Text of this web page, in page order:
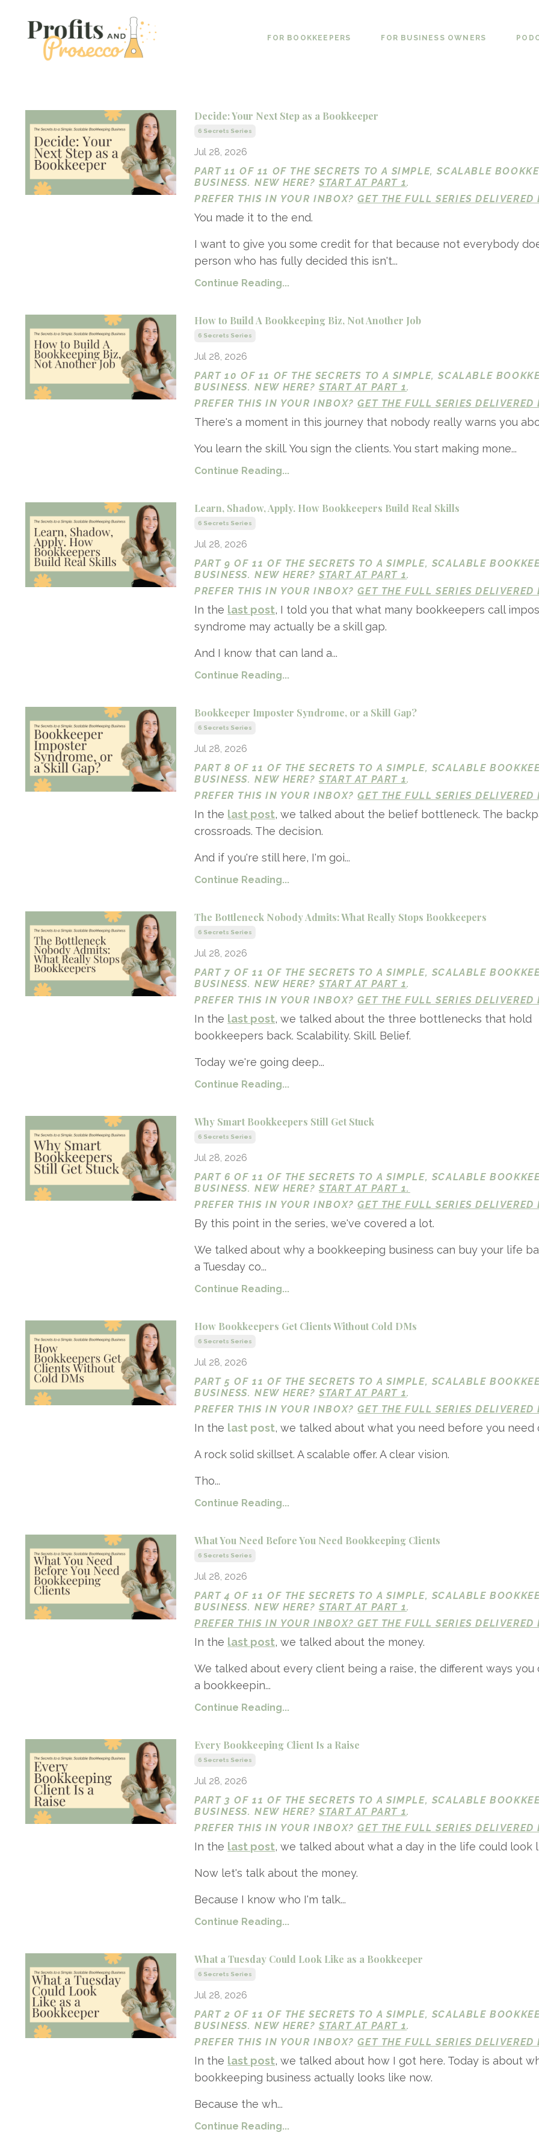
FOR BOOKKEEPERS FOR BUSINESS OWNERS
Decide: Your Next Step as a Bookkeeper
6 Secrets Series
Jul 28, 2026
PART 11 OF 11 OF THE SECRETS TO A SIMPLE, SCALABLE
BUSINESS. NEW HERE?START AT PART 1.
PREFER THIS IN YOUR INBOX?GET THE FULL SERIES DELIVERED
You made it to the end.
I want to give you some credit for that because not everybody
person who has fully decided this isn't...
Continue Reading...
How to Build A Bookkeeping Biz, Not Another Job
6 Secrets Series
Jul 28, 2026
PART 10 OF 11 OF THE SECRETS TO A SIMPLE, SCALABLE
BUSINESS. NEW HERE?START AT PART 1.
PREFER THIS IN YOUR INBOX?GET THE FULL SERIES DELIVERED
There's a moment in this journey that nobody really warns you
You learn the skill. You sign the clients. You start making mone...
Continue Reading...
Learn, Shadow, Apply. How Bookkeepers Build Real Skills
6 Secrets Series
Jul 28, 2026
PART 9 OF 11 OF THE SECRETS TO A SIMPLE, SCALABLE
BUSINESS. NEW HERE?START AT PART 1.
PREFER THIS IN YOUR INBOX?GET THE FULL SERIES DELIVERED
In the last post, I told you that what many bookkeepers call
syndrome may actually be a skill gap.
And I know that can land a...
Continue Reading...
Bookkeeper Imposter Syndrome, or a Skill Gap?
6 Secrets Series
Jul 28, 2026
PART 8 OF 11 OF THE SECRETS TO A SIMPLE, SCALABLE
BUSINESS. NEW HERE?START AT PART 1.
PREFER THIS IN YOUR INBOX?GET THE FULL SERIES DELIVERED
In the last post, we talked about the belief bottleneck. The
crossroads. The decision.
And if you're still here, I'm goi...
Continue Reading...
The Bottleneck Nobody Admits: What Really Stops Bookkeepers
6 Secrets Series
Jul 28, 2026
PART 7 OF 11 OF THE SECRETS TO A SIMPLE, SCALABLE
BUSINESS. NEW HERE?START AT PART 1.
PREFER THIS IN YOUR INBOX?GET THE FULL SERIES DELIVERED
In the last post, we talked about the three bottlenecks that hold
bookkeepers back. Scalability. Skill. Belief.
Today we're going deep...
Continue Reading...
Why Smart Bookkeepers Still Get Stuck
6 Secrets Series
Jul 28, 2026
PART 6 OF 11 OF THE SECRETS TO A SIMPLE, SCALABLE
BUSINESS. NEW HERE?START AT PART 1.
PREFER THIS IN YOUR INBOX?GET THE FULL SERIES DELIVERED
By this point in the series, we've covered a lot.
We talked about why a bookkeeping business can buy your life
a Tuesday co...
Continue Reading...
How Bookkeepers Get Clients Without Cold DMs
6 Secrets Series
Jul 28, 2026
PART 5 OF 11 OF THE SECRETS TO A SIMPLE, SCALABLE
BUSINESS. NEW HERE?START AT PART 1.
PREFER THIS IN YOUR INBOX?GET THE FULL SERIES DELIVERED
In the last post, we talked about what you need before you need
A rock solid skillset. A scalable offer. A clear vision.
Tho...
Continue Reading...
What You Need Before You Need Bookkeeping Clients
6 Secrets Series
Jul 28, 2026
PART 4 OF 11 OF THE SECRETS TO A SIMPLE, SCALABLE
BUSINESS. NEW HERE?START AT PART 1.
PREFER THIS IN YOUR INBOX?GET THE FULL SERIES DELIVERED
In the last post, we talked about the money.
We talked about every client being a raise, the different ways you
a bookkeepin...
Continue Reading...
Every Bookkeeping Client Is a Raise
6 Secrets Series
Jul 28, 2026
PART 3 OF 11 OF THE SECRETS TO A SIMPLE, SCALABLE
BUSINESS. NEW HERE?START AT PART 1.
PREFER THIS IN YOUR INBOX?GET THE FULL SERIES DELIVERED
In the last post, we talked about what a day in the life could look
Now let's talk about the money.
Because I know who I'm talk...
Continue Reading...
What a Tuesday Could Look Like as a Bookkeeper
6 Secrets Series
Jul 28, 2026
PART 2 OF 11 OF THE SECRETS TO A SIMPLE, SCALABLE
BUSINESS. NEW HERE?START AT PART 1.
PREFER THIS IN YOUR INBOX?GET THE FULL SERIES DELIVERED
In the last post, we talked about how I got here. Today is about
bookkeeping business actually looks like now.
Because the wh...
Continue Reading...